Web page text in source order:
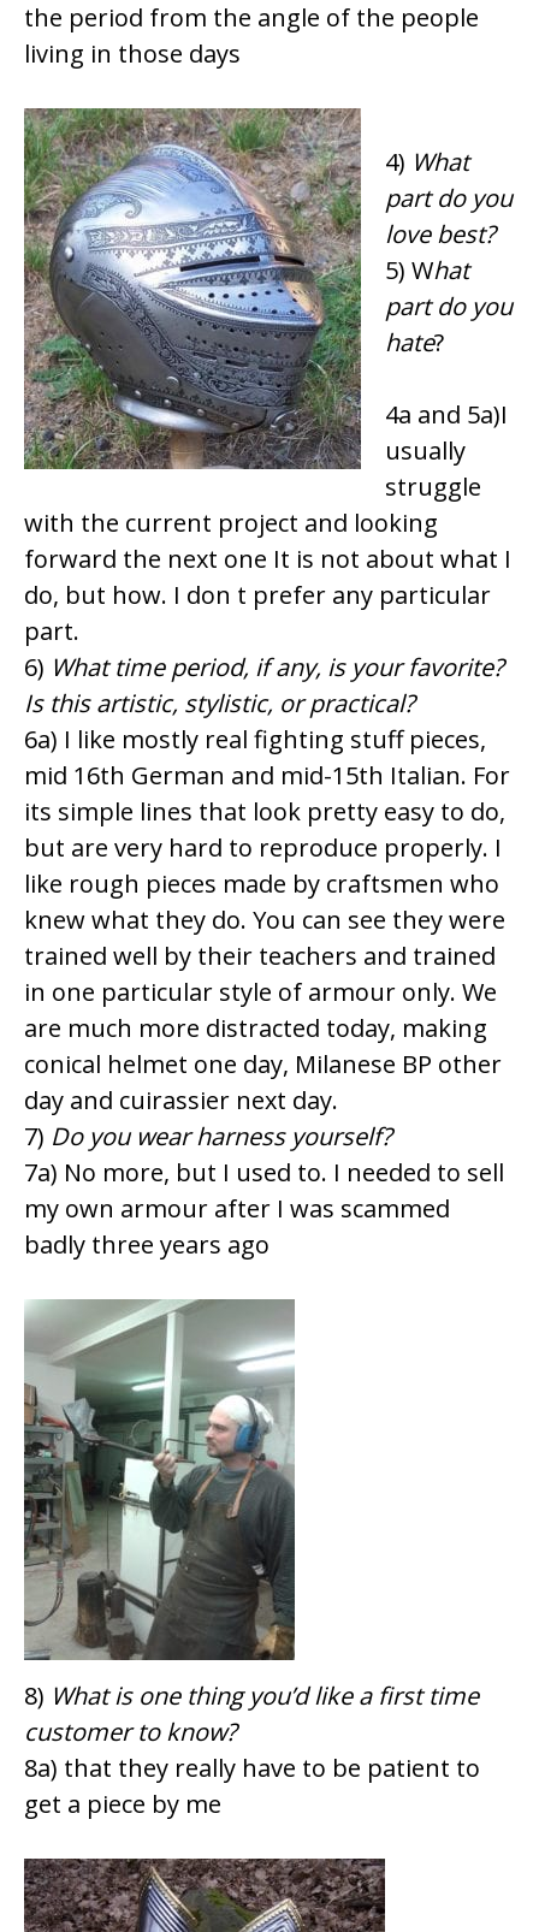
the period from the angle of the people
living in those days
4) What
part do you
love best?
5) What
part do you
hate?
4a and 5a)I
usually
struggle
with the current project and looking
forward the next one It is not about what I
do, but how. I don t prefer any particular
part.
6) What time period, if any, is your favorite?
Is this artistic, stylistic, or practical?
6a) I like mostly real fighting stuff pieces,
mid 16th German and mid-15th Italian. For
its simple lines that look pretty easy to do,
but are very hard to reproduce properly. I
like rough pieces made by craftsmen who
knew what they do. You can see they were
trained well by their teachers and trained
in one particular style of armour only. We
are much more distracted today, making
conical helmet one day, Milanese BP other
day and cuirassier next day.
7) Do you wear harness yourself?
7a) No more, but I used to. I needed to sell
my own armour after I was scammed
badly three years ago
8) What is one thing you’d like a first time
customer to know?
8a) that they really have to be patient to
get a piece by me